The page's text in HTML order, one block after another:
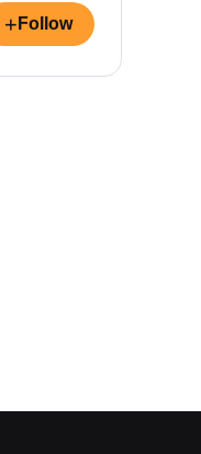
+ Follow